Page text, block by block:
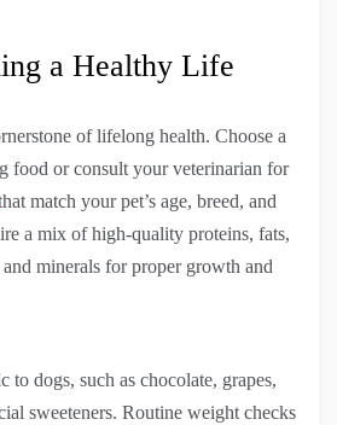
a Healthy Life
of lifelong health. Choose a
food or consult your veterinarian for
match your pet’s age, breed, and
a mix of high-quality proteins, fats,
minerals for proper growth and
dogs, such as chocolate, grapes,
sweeteners. Routine weight checks